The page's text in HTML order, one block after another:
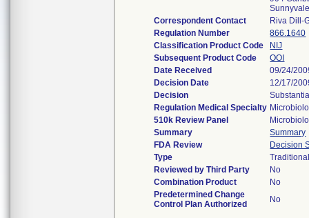
Correspondent Contact
Riva Dill-
Regulation Number
866.1640
Classification Product Code
NIJ
Subsequent Product Code
OOI
Date Received
09/24/
Decision Date
12/17/
Decision
Regulation Medical Specialty
510k Review Panel
Summary
Summary
FDA Review
Decision
Type
Reviewed by Third Party
No
Combination Product
No
Predetermined Change
Control Plan Authorized
No